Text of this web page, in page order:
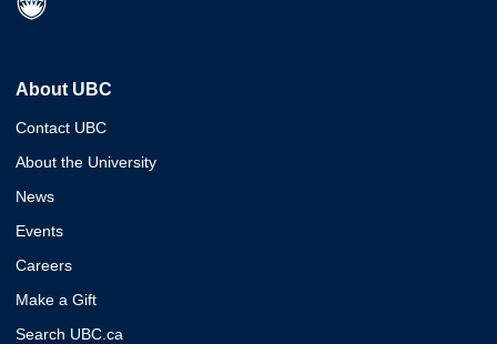
About UBC
Contact UBC
About the University
News
Events
Careers
Make a Gift
Search UBC.ca